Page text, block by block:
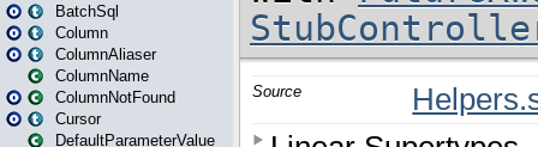
BatchSql
Column
ColumnAliaser
ColumnName
ColumnNotFound
Cursor
DefaultParameterValue